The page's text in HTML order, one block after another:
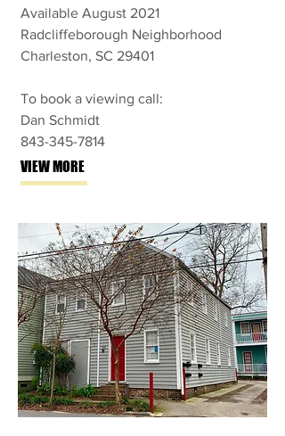
Available August 2021
Radcliffeborough Neighborhood
Charleston, SC 29401
To book a viewing call:
Dan Schmidt
843-345-7814
VIEW MORE